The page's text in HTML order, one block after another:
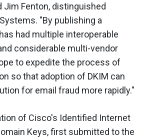
Jim Fenton, distinguished
"By publishing a
had multiple interoperable
considerable multi-vendor
to expedite the process of
so that adoption of DKIM can
for email fraud more rapidly."
of Cisco's Identified Internet
Keys, first submitted to the